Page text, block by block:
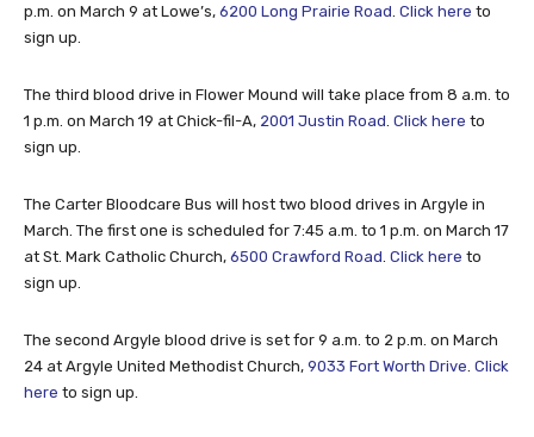
p.m. on March 9 at Lowe’s, 6200 Long Prairie Road Click here to
sign up.
The third blood drive in Flower Mound will take place from 8 a.m. to
1 p.m. on March 19 at Chick-fil-A, 2001 Justin Road Click here to
sign up.
The Carter Bloodcare Bus will host two blood drives in Argyle in
March. The first one is scheduled for 7:45 a.m. to 1 p.m. on March 17
at St. Mark Catholic Church, 6500 Crawford Road Click here to
sign up.
The second Argyle blood drive is set for 9 a.m. to 2 p.m. on March
24 at Argyle United Methodist Church, 9033 Fort Worth Drive Click
here to sign up.